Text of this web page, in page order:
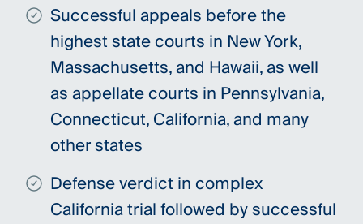
Successful appeals before the
highest state courts in New York,
Massachusetts, and Hawaii, as well
as appellate courts in Pennsylvania,
Connecticut, California, and many
other states
Defense verdict in complex
California trial followed by successful